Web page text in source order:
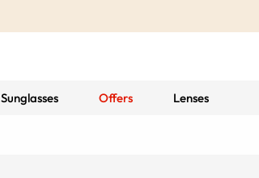
Sunglasses Offers Lenses